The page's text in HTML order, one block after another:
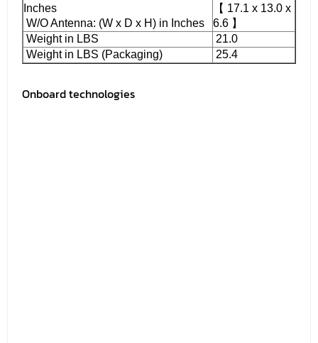
Inches
W/O Antenna: (W x D x H) in Inches
【 17.1 x 13.0 x
6.6 】
Weight in LBS
21.0
Weight in LBS (Packaging)
25.4
Onboard technologies